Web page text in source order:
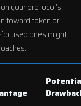
your protocol’s
toward token or
ones might